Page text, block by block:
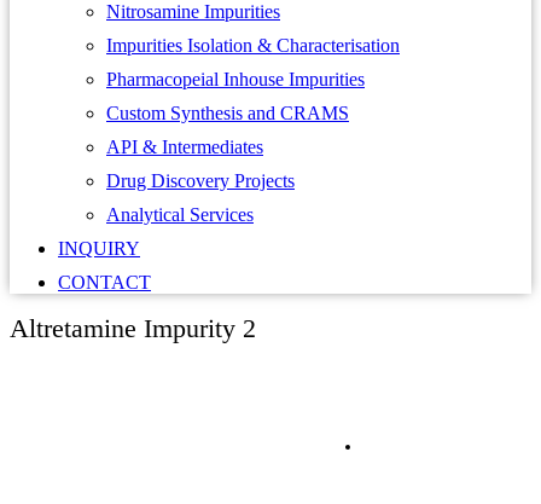
Nitrosamine Impurities
Impurities Isolation & Characterisation
Pharmacopeial Inhouse Impurities
Custom Synthesis and CRAMS
API & Intermediates
Drug Discovery Projects
Analytical Services
INQUIRY
CONTACT
Altretamine Impurity 2